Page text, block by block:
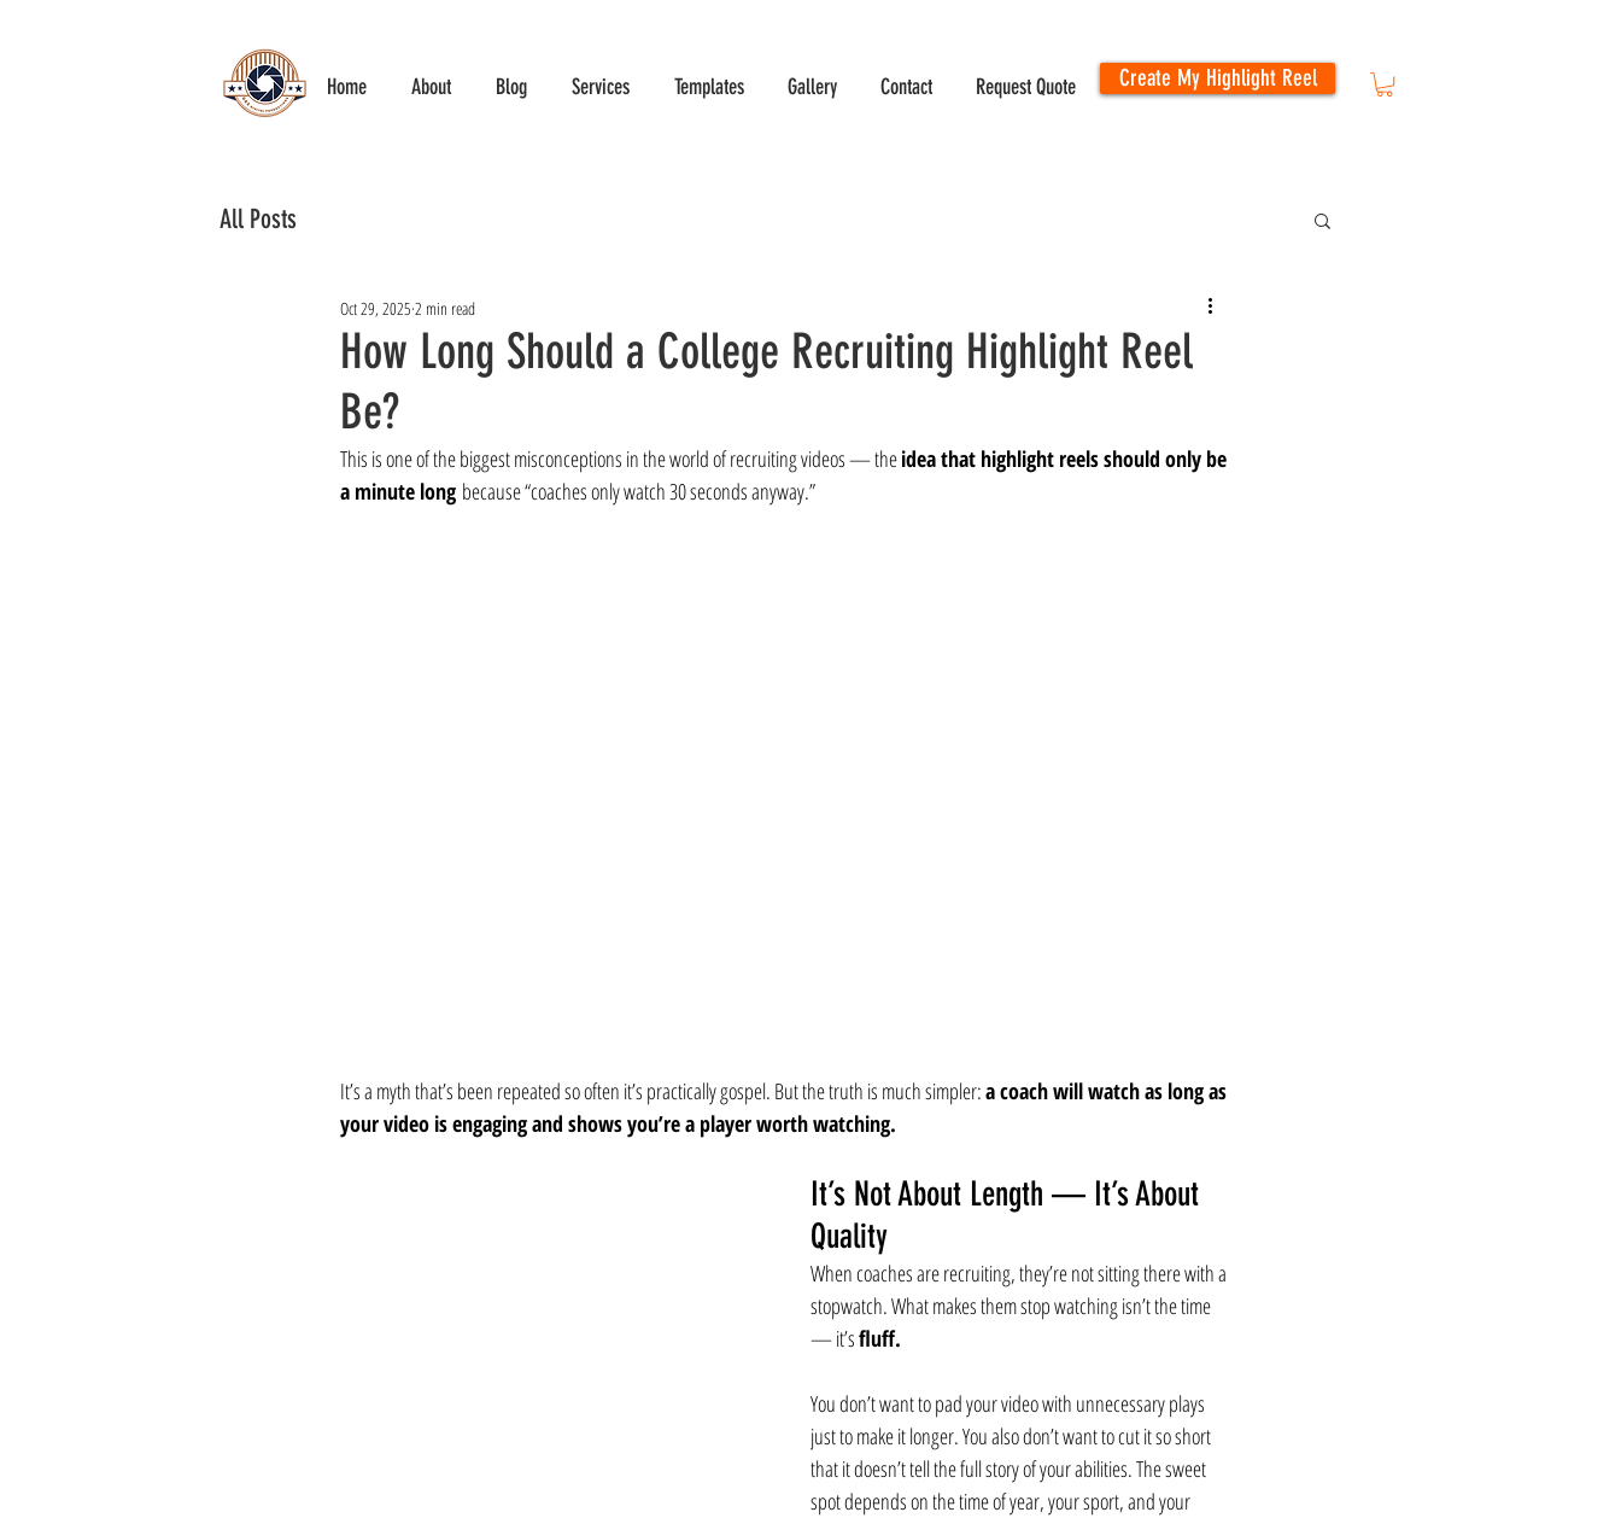
Home About Blog Services Templates Gallery Contact Request Quote Create My Highlight Reel
All Posts
How Long Should a College Recruiting Highlight Reel
Be?
Oct 29, 2025 2 min read
This is one of the biggest misconceptions in the world of recruiting videos — the idea that highlight reels should only be
a minute long because “coaches only watch 30 seconds anyway.”
It’s a myth that’s been repeated so often it’s practically gospel. But the truth is much simpler: a coach will watch as long as
your video is engaging and shows you’re a player worth watching.
It’s Not About Length — It’s About
Quality
When coaches are recruiting, they’re not sitting there with a
stopwatch. What makes them stop watching isn’t the time
— it’s fluff.
You don’t want to pad your video with unnecessary plays
just to make it longer. You also don’t want to cut it so short
that it doesn’t tell the full story of your abilities. The sweet
spot depends on the time of year, your sport, and your